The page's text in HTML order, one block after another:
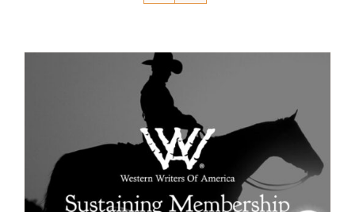
Convention
Symposium
Packing The West